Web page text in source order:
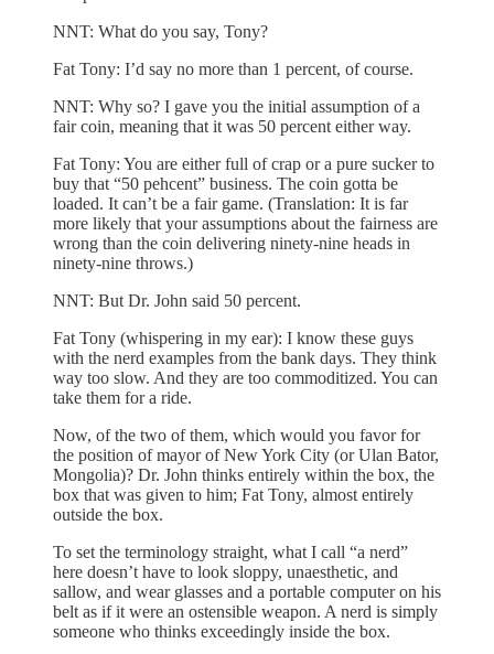
NNT: What do you say, Tony?
Fat Tony: I’d say no more than 1 percent, of course.
NNT: Why so? I gave you the initial assumption of a
fair coin, meaning that it was 50 percent either way.
Fat Tony: You are either full of crap or a pure sucker to
buy that “50 pehcent” business. The coin gotta be
loaded. It can’t be a fair game. (Translation: It is far
more likely that your assumptions about the fairness are
wrong than the coin delivering ninety-nine heads in
ninety-nine throws.)
NNT: But Dr. John said 50 percent.
Fat Tony (whispering in my ear): I know these guys
with the nerd examples from the bank days. They think
way too slow. And they are too commoditized. You can
take them for a ride.
Now, of the two of them, which would you favor for
the position of mayor of New York City (or Ulan Bator,
Mongolia)? Dr. John thinks entirely within the box, the
box that was given to him; Fat Tony, almost entirely
outside the box.
To set the terminology straight, what I call “a nerd”
here doesn’t have to look sloppy, unaesthetic, and
sallow, and wear glasses and a portable computer on his
belt as if it were an ostensible weapon. A nerd is simply
someone who thinks exceedingly inside the box.